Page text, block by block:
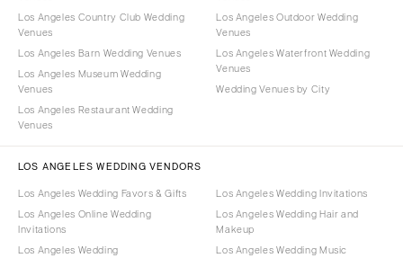
Los Angeles Country Club Wedding
Venues
Los Angeles Barn Wedding Venues
Los Angeles Museum Wedding
Venues
Los Angeles Restaurant Wedding
Venues
Los Angeles Outdoor Wedding
Venues
Los Angeles Waterfront Wedding
Venues
Wedding Venues by City
LOS ANGELES WEDDING VENDORS
Los Angeles Wedding Favors & Gifts
Los Angeles Online Wedding
Invitations
Los Angeles Wedding
Los Angeles Wedding Invitations
Los Angeles Wedding Hair and
Makeup
Los Angeles Wedding Music